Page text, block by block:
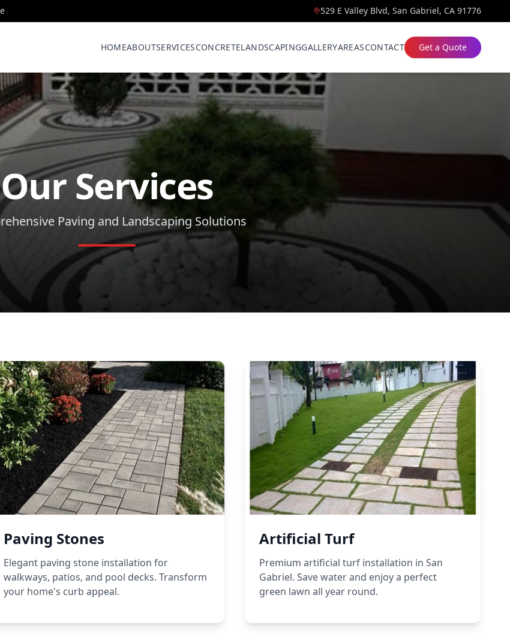
529 E Valley Blvd, San Gabriel, CA 91776
HOMEABOUTSERVICESCONCRETELANDSCAPINGGALLERYAREASCONTACT Get a Quote
Our Services
Paving and Landscaping Solutions
Paving Stones
Elegant paving stone installation for
walkways, patios, and pool decks. Transform
your home's curb appeal.
Artificial Turf
Premium artificial turf installation in San
Gabriel. Save water and enjoy a perfect
green lawn all year round.